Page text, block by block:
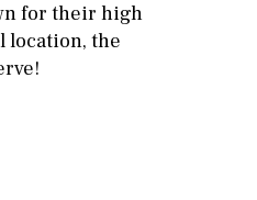
for their high
location, the